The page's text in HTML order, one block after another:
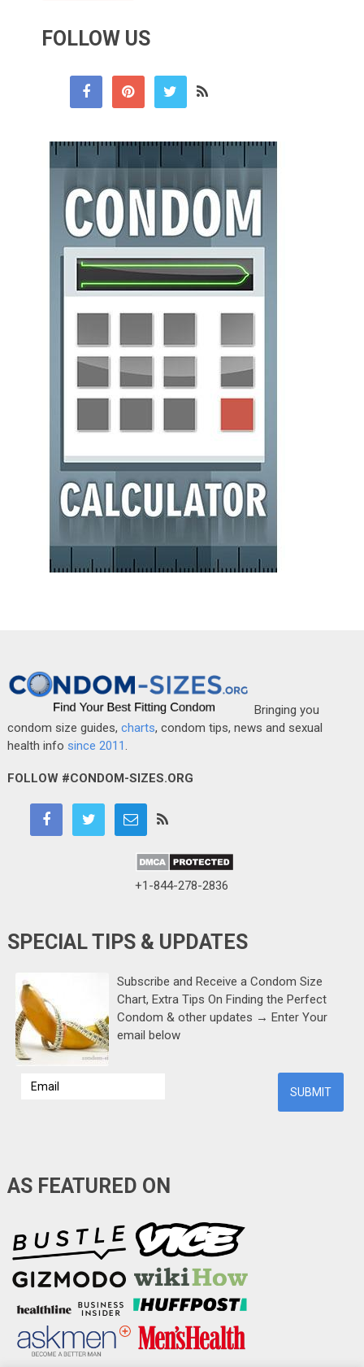
FOLLOW US
Bringing you
condom size guides, charts, condom tips, news and sexual
health info since 2011.
FOLLOW #CONDOM-SIZES.ORG
+1-844-278-2836
SPECIAL TIPS & UPDATES
Subscribe and Receive a Condom Size
Chart, Extra Tips On Finding the Perfect
Condom & other updates → Enter Your
email below
AS FEATURED ON